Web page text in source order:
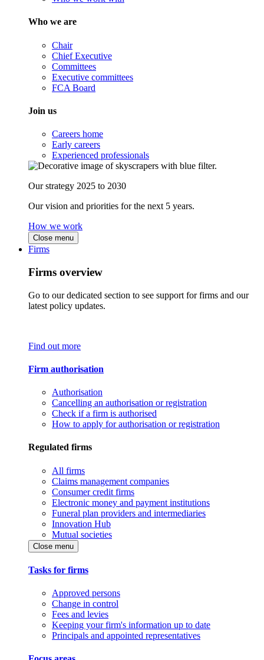
Who we are
Chair
Chief Executive
Committees
Executive committees
FCA Board
Join us
Careers home
Early careers
Experienced professionals
Our strategy 2025 to 2030
Our vision and priorities for the next 5 years.
How we work
Close menu
Firms
Firms overview
Go to our dedicated section to see support for firms and our
latest policy updates.
Find out more
Firm authorisation
Authorisation
Cancelling an authorisation or registration
Check if a firm is authorised
How to apply for authorisation or registration
Regulated firms
All firms
Claims management companies
Consumer credit firms
Electronic money and payment institutions
Funeral plan providers and intermediaries
Innovation Hub
Mutual societies
Close menu
Tasks for firms
Approved persons
Change in control
Fees and levies
Keeping your firm's information up to date
Principals and appointed representatives